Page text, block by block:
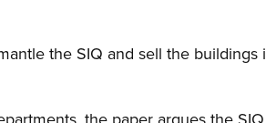
the SIQ and sell the buildings